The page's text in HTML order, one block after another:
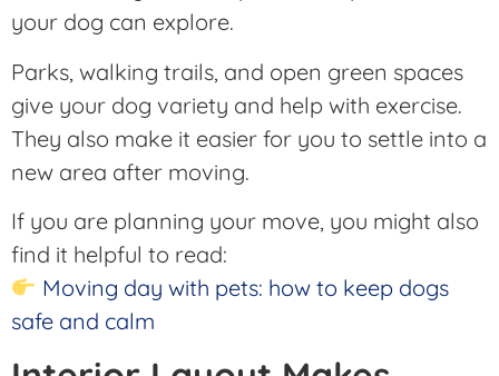
your dog can explore.
Parks, walking trails, and open green spaces
give your dog variety and help with exercise.
They also make it easier for you to settle into a
new area after moving.
If you are planning your move, you might also
find it helpful to read:
Moving day with pets: how to keep dogs
safe and calm